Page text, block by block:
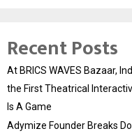
Recent Posts
At BRICS WAVES Bazaar,
the First Theatrical
Is A Game
Adymize Founder Breaks